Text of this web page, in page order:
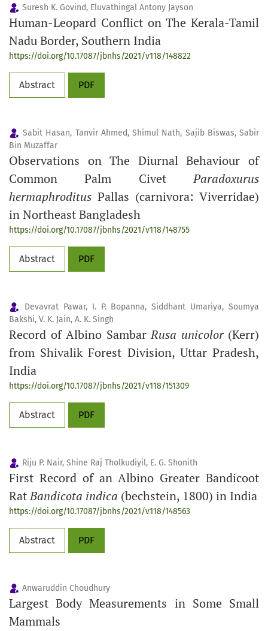
Suresh K. Govind, Eluvathingal Antony Jayson
Human-Leopard Conflict on The Kerala-Tamil
Nadu Border, Southern India
https://doi.org/10.17087/jbnhs/2021/v118/148822
Abstract PDF
Sabit Hasan, Tanvir Ahmed, Shimul Nath, Sajib Biswas, Sabir
Bin Muzaffar
Observations on The Diurnal Behaviour of
Common Palm CivetParadoxurus
hermaphroditus Pallas (carnivora: Viverridae)
in Northeast Bangladesh
https://doi.org/10.17087/jbnhs/2021/v118/148755
Abstract PDF
Devavrat Pawar, I. P. Bopanna, Siddhant Umariya, Soumya
Bakshi, V. K. Jain, A. K. Singh
Record of Albino SambarRusa unicolor(Kerr)
from Shivalik Forest Division, Uttar Pradesh,
India
https://doi.org/10.17087/jbnhs/2021/v118/151309
Abstract PDF
Riju P. Nair, Shine Raj Tholkudiyil, E. G. Shonith
First Record of an Albino Greater Bandicoot
RatBandicota indica (bechstein, 1800) in India
https://doi.org/10.17087/jbnhs/2021/v118/148563
Abstract PDF
Anwaruddin Choudhury
Largest Body Measurements in Some Small
Mammals